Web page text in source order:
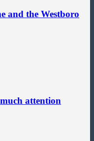
and the Westboro
attention